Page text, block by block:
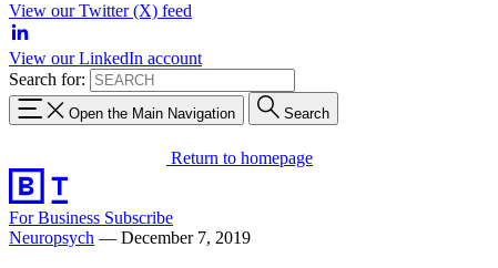
View our Twitter (X) feed
View our LinkedIn account
Search for:
Open the Main Navigation Search
Return to homepage
For Business Subscribe
Neuropsych — December 7, 2019